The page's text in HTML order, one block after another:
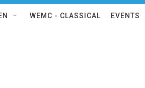
WEMC - CLASSICAL EVENTS